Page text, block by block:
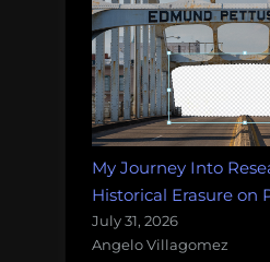
My Journey Into
Historical Erasure on
July 31, 2026
Angelo Villagomez